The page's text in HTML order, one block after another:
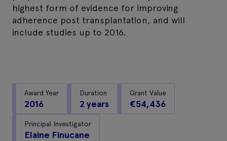
highest form of evidence for improving
adherence post transplantation, and will
include studies up to 2016.
Award Year
2016
Duration
2 years
Grant Value
€54,436
Principal Investigator
Elaine Finucane